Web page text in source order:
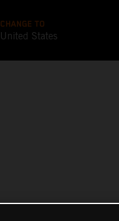
CHANGE TO
United States